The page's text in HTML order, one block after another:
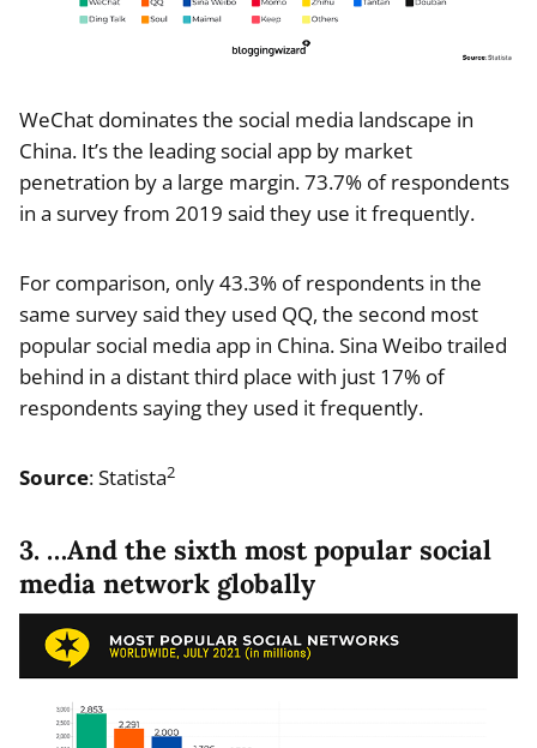
WeChat dominates the social media landscape in
China. It’s the leading social app by market
penetration by a large margin. 73.7% of respondents
in a survey from 2019 said they use it frequently.
For comparison, only 43.3% of respondents in the
same survey said they used QQ, the second most
popular social media app in China. Sina Weibo trailed
behind in a distant third place with just 17% of
respondents saying they used it frequently.
Source: Statista2
3. …And the sixth most popular social
media network globally